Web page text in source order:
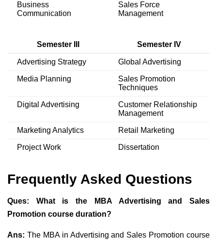
Business
Communication
Sales Force
Management
Semester III Semester IV
Advertising Strategy Global Advertising
Media Planning
Sales Promotion
Techniques
Digital Advertising
Customer Relationship
Management
Marketing Analytics Retail Marketing
Project Work Dissertation
Frequently Asked Questions
Ques: What is the MBA Advertising and Sales
Promotion course duration?
Ans: The MBA in Advertising and Sales Promotion course